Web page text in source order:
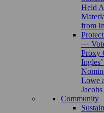
Held
from
—
Proxy
Lowe
Jacobs
Community